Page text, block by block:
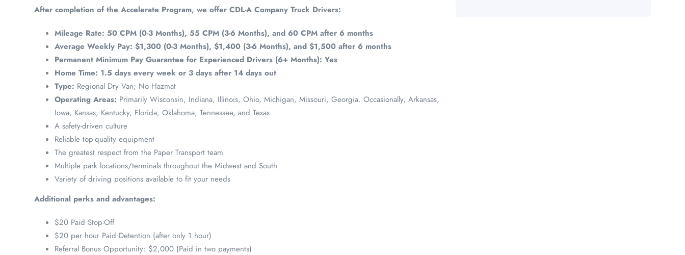
After completion of the Accelerate Program, we offer CDL-A Company Truck Drivers:
Mileage Rate: 50 CPM (0-3 Months), 55 CPM (3-6 Months), and 60 CPM after 6 months
Average Weekly Pay: $1,300 (0-3 Months), $1,400 (3-6 Months), and $1,500 after 6 months
Permanent Minimum Pay Guarantee for Experienced Drivers (6+ Months): Yes
Home Time: 1.5 days every week or 3 days after 14 days out
Type: Regional Dry Van; No Hazmat
Operating Areas: Primarily Wisconsin, Indiana, Illinois, Ohio, Michigan, Missouri, Georgia. Occasionally, Arkansas,
Iowa, Kansas, Kentucky, Florida, Oklahoma, Tennessee, and Texas
A safety-driven culture
Reliable top-quality equipment
The greatest respect from the Paper Transport team
Multiple park locations/terminals throughout the Midwest and South
Variety of driving positions available to fit your needs
Additional perks and advantages:
$20 Paid Stop-Off
$20 per hour Paid Detention (after only 1 hour)
Referral Bonus Opportunity: $2,000 (Paid in two payments)